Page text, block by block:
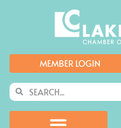
MEMBER LOGIN
SearchSearch